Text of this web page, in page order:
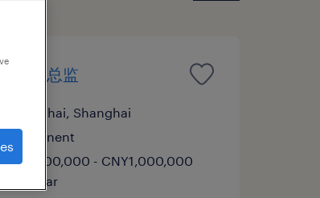
工艺总监
Shanghai, Shanghai
Permanent
CNY600,000 - CNY1,000,000
per year